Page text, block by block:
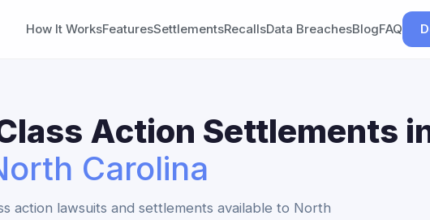
How It WorksFeaturesSettlementsRecallsData BreachesBlogFAQ
Action Settlements
Carolina
action lawsuits and settlements available to North